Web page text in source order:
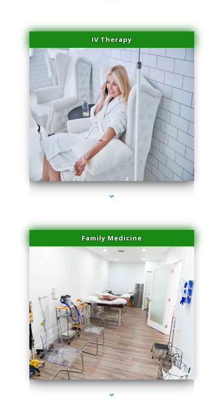
IV Therapy
series-3000-Double Chin Fat Removal North Miami
Family Medicine
series-4000-Double Chin Fat Removal North Miami